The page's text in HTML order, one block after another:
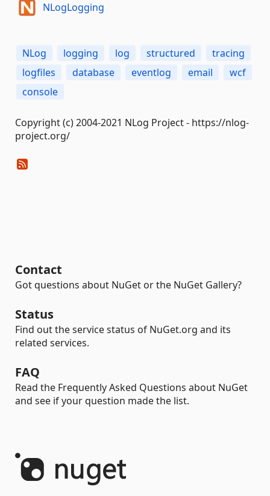
NLogLogging
NLog logging log structured
tracing
logfiles
database eventlog email
wcf
console
Copyright (c) 2004-2021 NLog Project - https://nlog-
project.org/
Contact
Got questions about NuGet or the NuGet Gallery?
Status
Find out the service status of NuGet.org and its
related services.
FAQ
Read the Frequently Asked Questions about NuGet
and see if your question made the list.